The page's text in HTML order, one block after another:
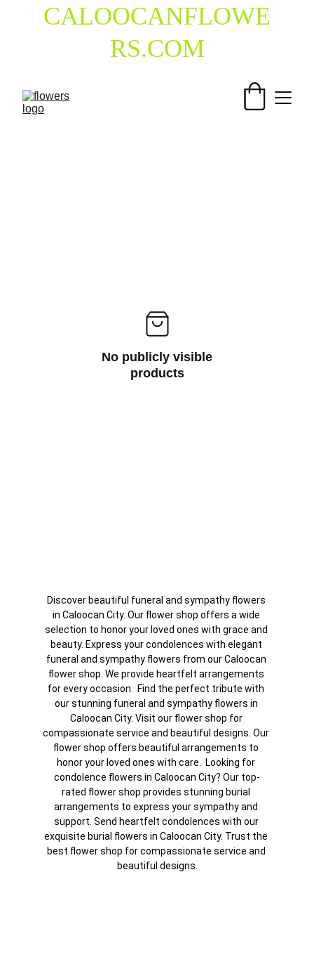
CALOOCANFLOWE
RS.COM
No publicly visible
products
Discover beautiful funeral and sympathy flowers
in Caloocan City. Our flower shop offers a wide
selection to honor your loved ones with grace and
beauty. Express your condolences with elegant
funeral and sympathy flowers from our Caloocan
flower shop. We provide heartfelt arrangements
for every occasion.  Find the perfect tribute with
our stunning funeral and sympathy flowers in
Caloocan City. Visit our flower shop for
compassionate service and beautiful designs. Our
flower shop offers beautiful arrangements to
honor your loved ones with care.  Looking for
condolence flowers in Caloocan City? Our top-
rated flower shop provides stunning burial
arrangements to express your sympathy and
support. Send heartfelt condolences with our
exquisite burial flowers in Caloocan City. Trust the
best flower shop for compassionate service and
beautiful designs.